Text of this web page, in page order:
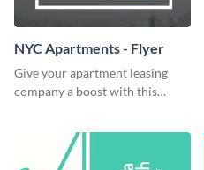
NYC Apartments - Flyer
Give your apartment leasing
company a boost with this